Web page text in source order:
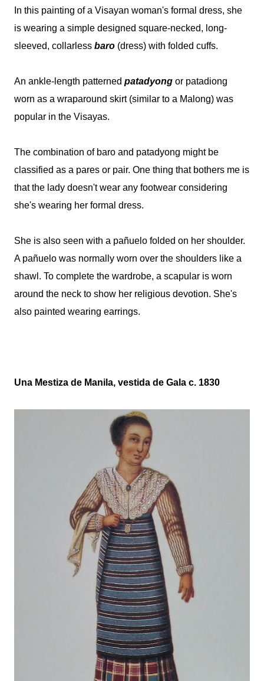
In this painting of a Visayan woman's formal dress, she
is wearing a simple designed square-necked, long-
sleeved, collarless baro (dress) with folded cuffs.
An ankle-length patterned patadyong or patadiong
worn as a wraparound skirt (similar to a Malong) was
popular in the Visayas.
The combination of baro and patadyong might be
classified as a pares or pair. One thing that bothers me is
that the lady doesn't wear any footwear considering
she's wearing her formal dress.
She is also seen with a pañuelo folded on her shoulder.
A pañuelo was normally worn over the shoulders like a
shawl. To complete the wardrobe, a scapular is worn
around the neck to show her religious devotion. She's
also painted wearing earrings.
Una Mestiza de Manila, vestida de Gala c. 1830